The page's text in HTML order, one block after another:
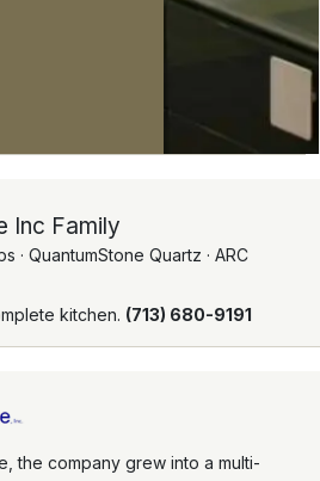
Inc Family
· QuantumStone Quartz · ARC
kitchen. (713) 680-9191
the company grew into a multi-